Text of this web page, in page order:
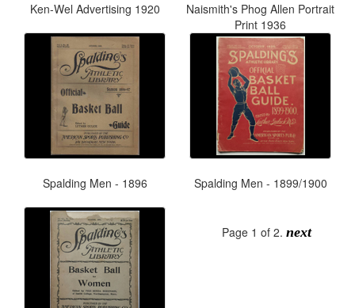
Ken-Wel Advertising 1920
Naismith's Phog Allen Portrait
Print 1936
Spalding Men - 1896 Spalding Men - 1899/1900
Page 1 of 2. next